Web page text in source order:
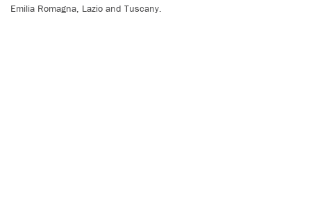
Emilia Romagna, Lazio and Tuscany.